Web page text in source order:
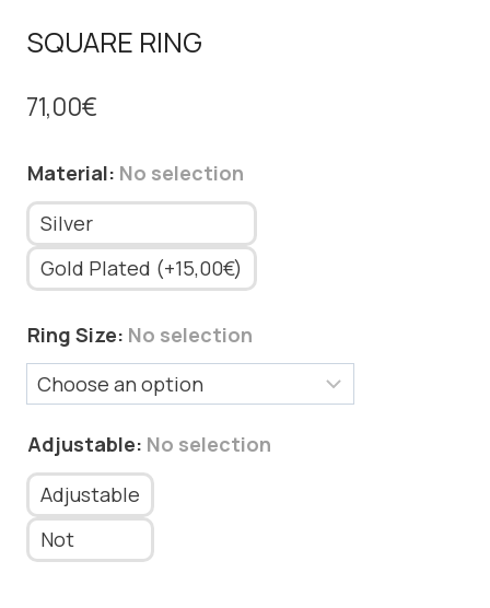
SQUARE RING
71,00€
Material: No selection
Silver
Gold Plated (+15,00€)
Ring Size: No selection
Adjustable: No selection
Adjustable
Not